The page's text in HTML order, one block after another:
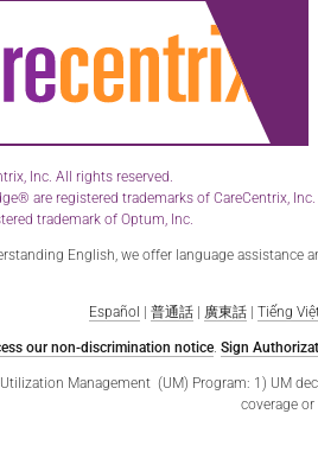
Inc. All rights reserved.
are registered trademarks of CareCentrix, Inc.
trademark of Optum, Inc.
English, we offer language assistance
Español 普通話| 廣東話| Tiếng
our non-discrimination notice. Sign
Management (UM) Program: 1) UM
coverage